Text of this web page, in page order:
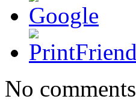
No comments